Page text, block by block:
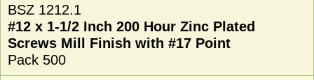
BSZ 1212.1
#12 x 1-1/2 Inch 200 Hour Zinc Plated
Screws Mill Finish with #17 Point
Pack 500